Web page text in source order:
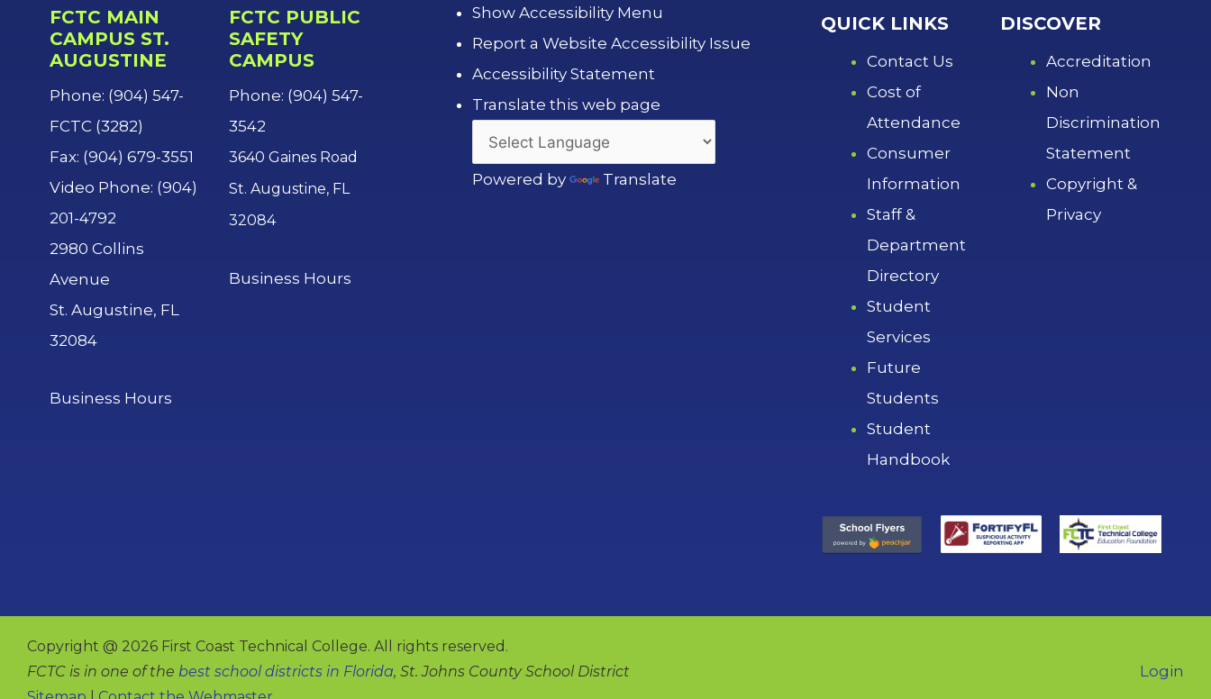
FCTC MAIN
CAMPUS ST.
AUGUSTINE
Phone: (904) 547-
FCTC (3282)
Fax: (904) 679-3551
Video Phone: (904)
201-4792
2980 Collins
Avenue
St. Augustine, FL
32084
Business Hours
FCTC PUBLIC
SAFETY
CAMPUS
Phone: (904) 547-
3542
3640 Gaines Road
St. Augustine, FL
32084
Business Hours
Show Accessibility Menu
Report a Website Accessibility Issue
Accessibility Statement
Translate this web page
Powered by Translate
QUICK LINKS
Contact Us
Cost of
Attendance
Consumer
Information
Staff &
Department
Directory
Student
Services
Future
Students
Student
Handbook
DISCOVER
Accreditation
Non
Discrimination
Statement
Copyright &
Privacy
Copyright @ 2026 First Coast Technical College. All rights reserved.
FCTC is in one of the best school districts in Florida, St. Johns County School District
Login